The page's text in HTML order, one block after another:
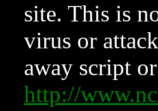
site. This is
virus or
away script
http://